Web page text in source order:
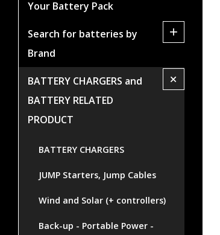
Your Battery Pack
Search for batteries by
Brand
+
BATTERY CHARGERS and
BATTERY RELATED
PRODUCT
+
BATTERY CHARGERS
JUMP Starters, Jump Cables
Wind and Solar (+ controllers)
Back-up - Portable Power -